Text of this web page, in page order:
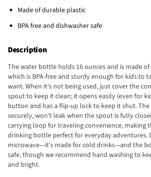
Made of durable plastic
BPA free and dishwasher safe
Description
The water bottle holds 16 ounces and is made
which is BPA-free and sturdy enough for kids to
want. When it’s not being used, just cover the
spout to keep it clean; it opens easily (even for
button and has a flip-up lock to keep it shut. The
securely, won't leak when the spout is fully
carrying loop for traveling convenience, making
drinking bottle perfect for everyday adventures.
microwave—it's made for cold drinks—and the
safe, though we recommend hand washing to
and bright.